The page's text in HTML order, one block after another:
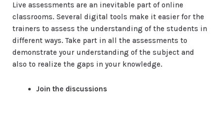
Live assessments are an inevitable part of online
classrooms. Several digital tools make it easier for the
trainers to assess the understanding of the students in
different ways. Take part in all the assessments to
demonstrate your understanding of the subject and
also to realize the gaps in your knowledge.
Join the discussions